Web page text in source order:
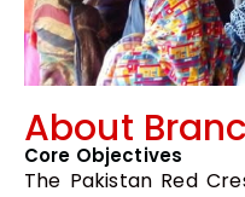
About
Core Objectives
The Pakistan Red